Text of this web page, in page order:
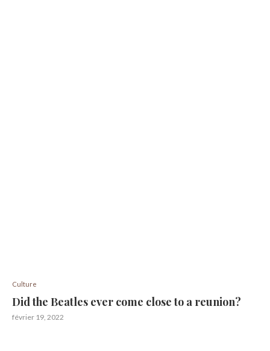
Culture
Did the Beatles ever come close to a reunion?
février 19, 2022